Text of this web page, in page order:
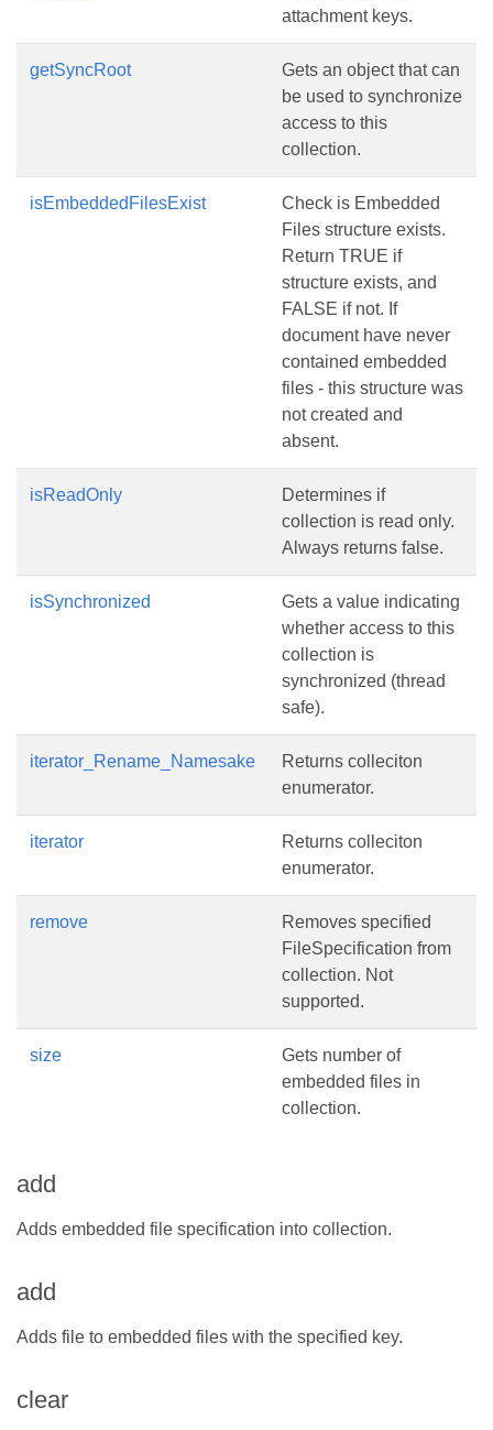
attachment keys.
getSyncRoot
Gets an object that can
be used to synchronize
access to this
collection.
isEmbeddedFilesExist
Check is Embedded
Files structure exists.
Return TRUE if
structure exists, and
FALSE if not. If
document have never
contained embedded
files - this structure was
not created and
absent.
isReadOnly
Determines if
collection is read only.
Always returns false.
isSynchronized
Gets a value indicating
whether access to this
collection is
synchronized (thread
safe).
iterator_Rename_Namesake
Returns colleciton
enumerator.
iterator
Returns colleciton
enumerator.
remove
Removes specified
FileSpecification from
collection. Not
supported.
size
Gets number of
embedded files in
collection.
add
Adds embedded file specification into collection.
add
Adds file to embedded files with the specified key.
clear